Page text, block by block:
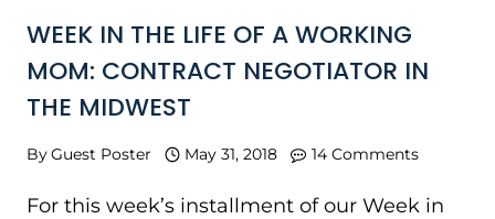
WEEK IN THE LIFE OF A WORKING
MOM: CONTRACT NEGOTIATOR IN
THE MIDWEST
ByGuest Poster May 31, 2018 14 Comments
For this week’s installment of our Week in